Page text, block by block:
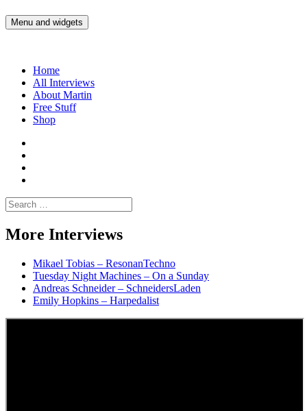
to
Martin Yam Møller
Interviews with fellow Musicians and Gear Junkies
Menu and widgets
Home
All Interviews
About Martin
Free Stuff
Shop
Spotify
Moller
Search
for:
More Interviews
Mikael Tobias – ResonanTechno
Tuesday Night Machines – On a Sunday
Andreas Schneider – SchneidersLaden
Emily Hopkins – Harpedalist